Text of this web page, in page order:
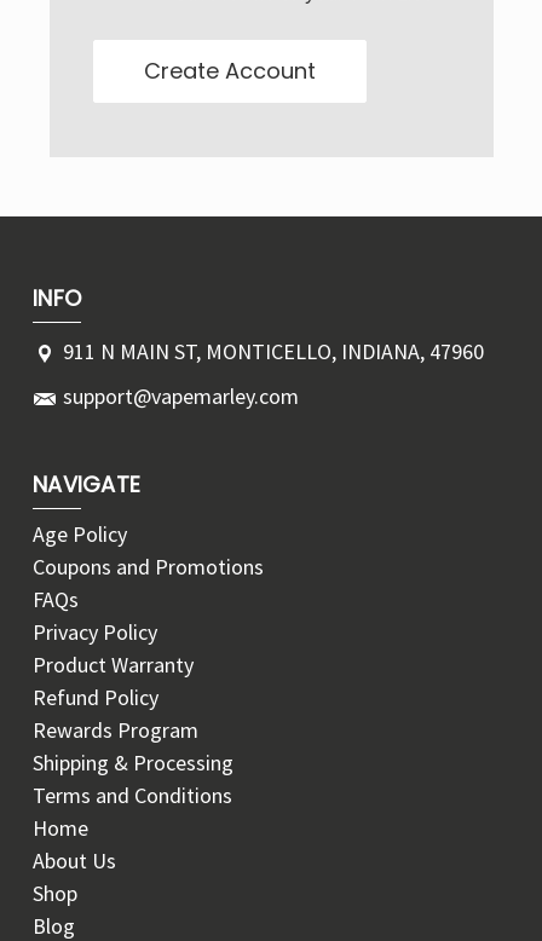
Create Account
INFO
911 N MAIN ST, MONTICELLO, INDIANA, 47960
support@vapemarley.com
NAVIGATE
Age Policy
Coupons and Promotions
FAQs
Privacy Policy
Product Warranty
Refund Policy
Rewards Program
Shipping & Processing
Terms and Conditions
Home
About Us
Shop
Blog